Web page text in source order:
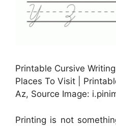
Printable Cursive Writing
Places To Visit |
Az, Source Image:
Printing is not